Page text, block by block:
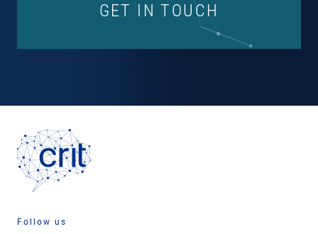
GET IN TOUCH
Follow us